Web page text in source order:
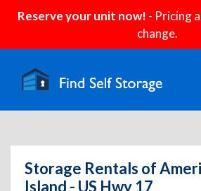
Reserve your unit now! - Pricing
change.
Storage Rentals of
Island - US Hwy 17